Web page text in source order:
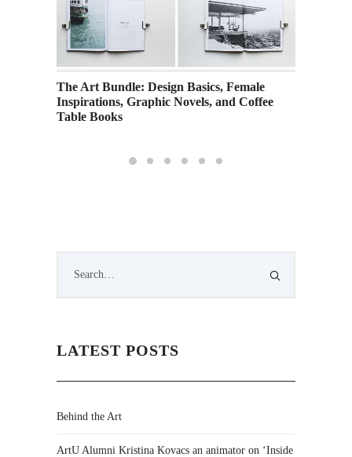
The Art Bundle: Design Basics, Female
Inspirations, Graphic Novels, and Coffee
Table Books
LATEST POSTS
Behind the Art
ArtU Alumni Kristina Kovacs an animator on ‘Inside